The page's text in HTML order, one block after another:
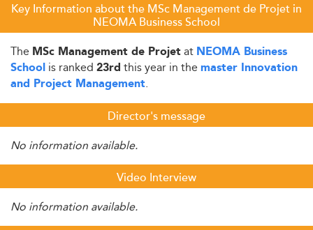
Key Information about the MSc Management de Projet in
NEOMA Business School
The MSc Management de Projetat NEOMA Business
School is ranked 23rd this year in the master Innovation
and Project Management.
Director's message
No information available.
Video Interview
No information available.